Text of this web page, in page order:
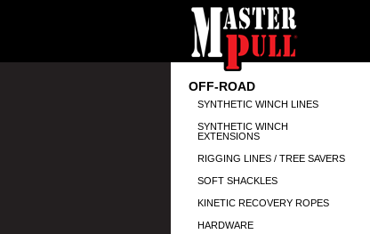
OFF-ROAD
SYNTHETIC WINCH LINES
SYNTHETIC WINCH
EXTENSIONS
RIGGING LINES / TREE SAVERS
SOFT SHACKLES
KINETIC RECOVERY ROPES
HARDWARE